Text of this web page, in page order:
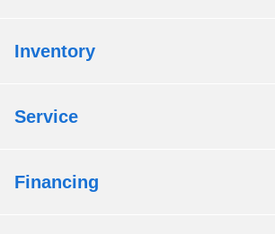
Inventory
Service
Financing